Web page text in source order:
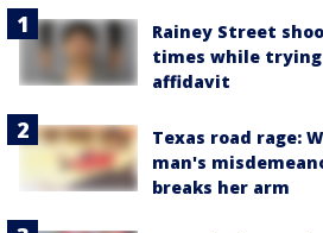
Rainey Street
times while
affidavit
Texas road rage:
man's
breaks her arm